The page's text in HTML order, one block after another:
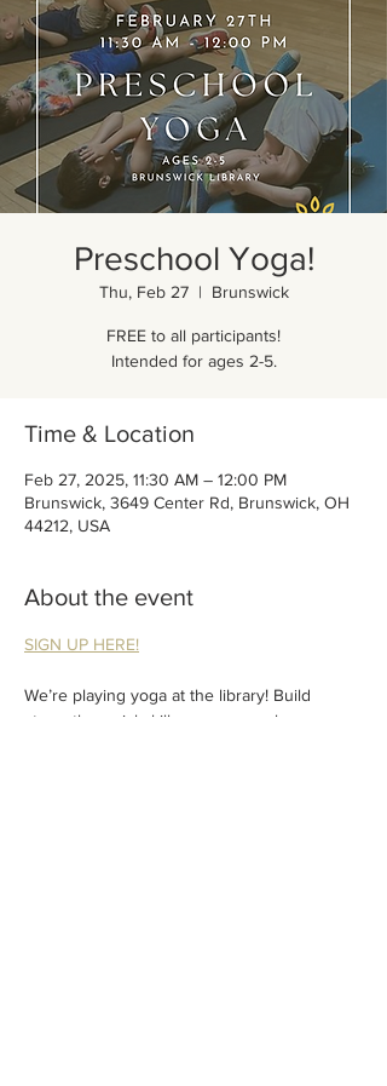
Preschool Yoga!
Thu, Feb 27
  |
Brunswick
FREE to all participants!
Intended for ages 2-5.
Time & Location
Feb 27, 2025, 11:30 AM – 12:00 PM
Brunswick, 3649 Center Rd, Brunswick, OH
44212, USA
About the event
SIGN UP HERE!
We’re playing yoga at the library! Build
strength, social skills, courage, calmness,